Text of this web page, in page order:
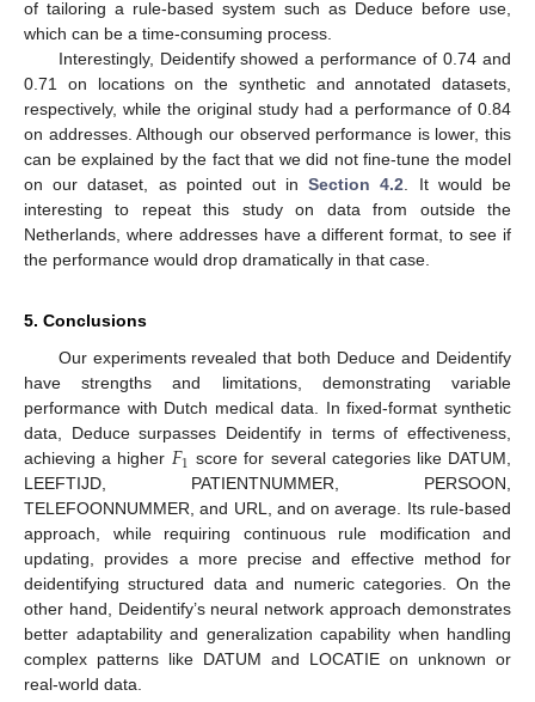
of tailoring a rule-based system such as Deduce before use,
which can be a time-consuming process.
Interestingly, Deidentify showed a performance of 0.74 and
0.71 on locations on the synthetic and annotated datasets,
respectively, while the original study had a performance of 0.84
on addresses. Although our observed performance is lower, this
can be explained by the fact that we did not fine-tune the model
on our dataset, as pointed out inSection 4.2. It would be
interesting to repeat this study on data from outside the
Netherlands, where addresses have a different format, to see if
the performance would drop dramatically in that case.
5. Conclusions
Our experiments revealed that both Deduce and Deidentify
have strengths and limitations, demonstrating variable
performance with Dutch medical data. In fixed-format synthetic
data, Deduce surpasses Deidentify in terms of effectiveness,
achieving a higher 𝐹1 score for several categories like DATUM,
LEEFTIJD, PATIENTNUMMER, PERSOON,
TELEFOONNUMMER, and URL, and on average. Its rule-based
approach, while requiring continuous rule modification and
updating, provides a more precise and effective method for
deidentifying structured data and numeric categories. On the
other hand, Deidentify’s neural network approach demonstrates
better adaptability and generalization capability when handling
complex patterns like DATUM and LOCATIE on unknown or
real-world data.